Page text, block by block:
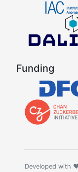
Funding
Developed with